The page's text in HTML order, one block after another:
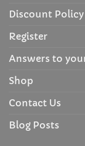
Discount Policy
Register
Answers to
Shop
Contact Us
Blog Posts